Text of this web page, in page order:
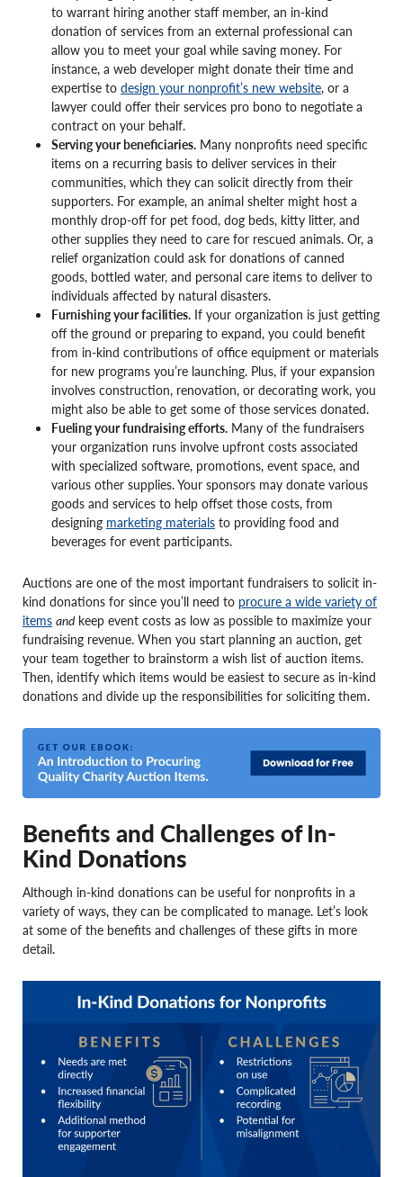
to warrant hiring another staff member, an in-kind
donation of services from an external professional can
allow you to meet your goal while saving money. For
instance, a web developer might donate their time and
expertise to design your nonprofit’s new website, or a
lawyer could offer their services pro bono to negotiate a
contract on your behalf.
Serving your beneficiaries. Many nonprofits need specific
items on a recurring basis to deliver services in their
communities, which they can solicit directly from their
supporters. For example, an animal shelter might host a
monthly drop-off for pet food, dog beds, kitty litter, and
other supplies they need to care for rescued animals. Or, a
relief organization could ask for donations of canned
goods, bottled water, and personal care items to deliver to
individuals affected by natural disasters.
Furnishing your facilities. If your organization is just getting
off the ground or preparing to expand, you could benefit
from in-kind contributions of office equipment or materials
for new programs you’re launching. Plus, if your expansion
involves construction, renovation, or decorating work, you
might also be able to get some of those services donated.
Fueling your fundraising efforts. Many of the fundraisers
your organization runs involve upfront costs associated
with specialized software, promotions, event space, and
various other supplies. Your sponsors may donate various
goods and services to help offset those costs, from
designing marketing materials to providing food and
beverages for event participants.
Auctions are one of the most important fundraisers to solicit in-
kind donations for since you’ll need to procure a wide variety of
items andkeep event costs as low as possible to maximize your
fundraising revenue. When you start planning an auction, get
your team together to brainstorm a wish list of auction items.
Then, identify which items would be easiest to secure as in-kind
donations and divide up the responsibilities for soliciting them.
Benefits and Challenges of In-
Kind Donations
Although in-kind donations can be useful for nonprofits in a
variety of ways, they can be complicated to manage. Let’s look
at some of the benefits and challenges of these gifts in more
detail.